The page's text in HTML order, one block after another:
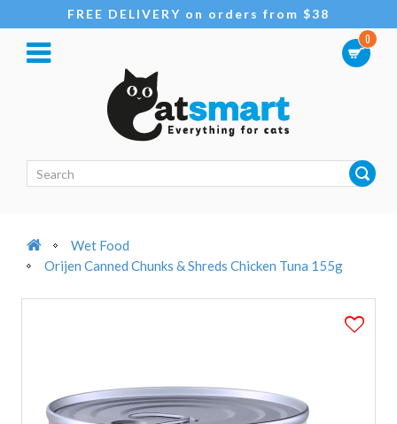
FREE DELIVERY on orders from $38
0
Wet Food
Orijen Canned Chunks & Shreds Chicken Tuna 155g